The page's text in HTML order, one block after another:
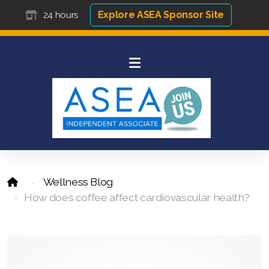
24 hours Explore ASEA Sponsor Site
Wellness Blog
How does coffee affect cardiovascular health?